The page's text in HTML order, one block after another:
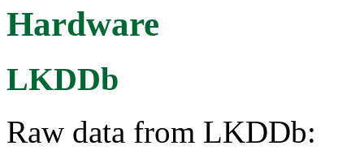
Hardware
LKDDb
Raw data from LKDDb: